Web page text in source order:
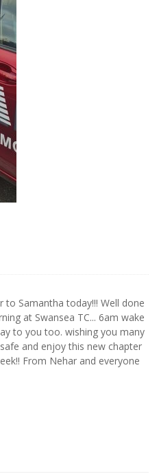
Samantha today!!! Well done
at Swansea TC... 6am wake
to you too. wishing you many
and enjoy this new chapter
From Nehar and everyone